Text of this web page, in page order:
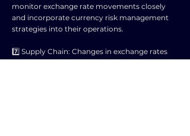
monitor exchange rate movements closely
and incorporate currency risk management
strategies into their operations.
7️⃣ Supply Chain: Changes in exchange rates